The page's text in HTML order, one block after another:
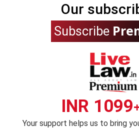
Our
Subscribe
INR 1099
Your support helps us to bring